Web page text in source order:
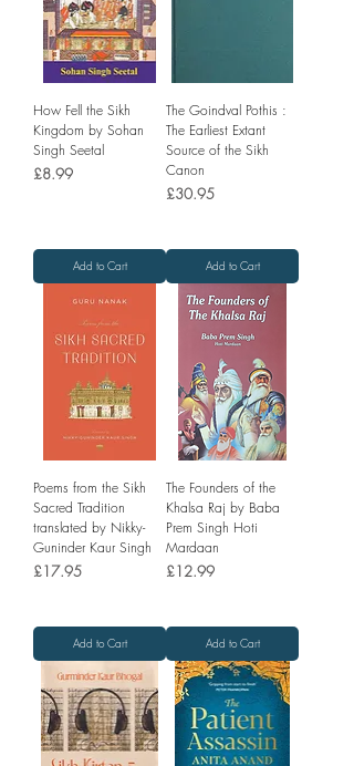
How Fell the Sikh
Kingdom by Sohan
Singh Seetal
Price
£8.99
Add to Cart
The Goindval Pothis :
The Earliest Extant
Source of the Sikh
Canon
Price
£30.95
Add to Cart
Poems from the Sikh
Sacred Tradition
translated by Nikky-
Guninder Kaur Singh
Price
£17.95
Add to Cart
The Founders of the
Khalsa Raj by Baba
Prem Singh Hoti
Mardaan
Price
£12.99
Add to Cart